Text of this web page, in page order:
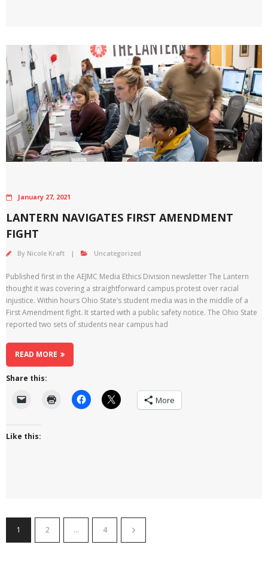
LANTERN NAVIGATES FIRST AMENDMENT
FIGHT
By Nicole Kraft
January 27, 2021
Uncategorized
Published first in the AEJMC Media Ethics Division newsletter The Lantern
thought it was covering a straightforward campus protest over racial
injustice. Within hours Ohio State’s student media was in the middle of a
First Amendment fight. It started with a public safety notice. The Ohio State
reported two sets of students near campus had
READ MORE
Share this:
More
Like this:
1 2 … 4